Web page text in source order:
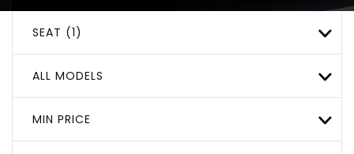
SEAT (1)
ALL MODELS
MIN PRICE